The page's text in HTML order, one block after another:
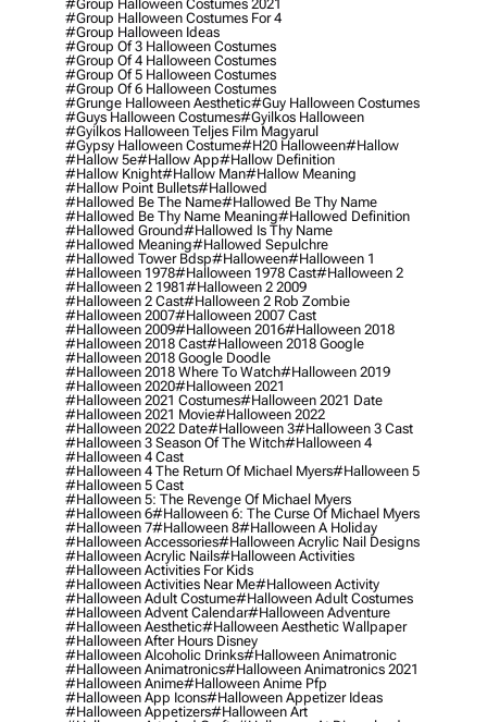
#group Halloween Costumes 2021
#group Halloween Costumes For 4
#group Halloween Ideas
#group Of 3 Halloween Costumes
#group Of 4 Halloween Costumes
#group Of 5 Halloween Costumes
#group Of 6 Halloween Costumes
#grunge Halloween Aesthetic#guy Halloween Costumes
#guys Halloween Costumes#gyilkos Halloween
#gyilkos Halloween Teljes Film Magyarul
#gypsy Halloween Costume#h20 Halloween#hallow
#hallow 5e#hallow App#hallow Definition
#hallow Knight#hallow Man#hallow Meaning
#hallow Point Bullets#hallowed
#hallowed Be The Name#hallowed Be Thy Name
#hallowed Be Thy Name Meaning#hallowed Definition
#hallowed Ground#hallowed Is Thy Name
#hallowed Meaning#hallowed Sepulchre
#hallowed Tower Bdsp#Halloween#halloween 1
#halloween 1978#halloween 1978 Cast#halloween 2
#halloween 2 1981#halloween 2 2009
#halloween 2 Cast#halloween 2 Rob Zombie
#halloween 2007#halloween 2007 Cast
#halloween 2009#halloween 2016#halloween 2018
#halloween 2018 Cast#halloween 2018 Google
#halloween 2018 Google Doodle
#halloween 2018 Where To Watch#halloween 2019
#halloween 2020#halloween 2021
#halloween 2021 Costumes#halloween 2021 Date
#halloween 2021 Movie#halloween 2022
#halloween 2022 Date#halloween 3#halloween 3 Cast
#halloween 3 Season Of The Witch#halloween 4
#halloween 4 Cast
#halloween 4 The Return Of Michael Myers#halloween 5
#halloween 5 Cast
#halloween 5: The Revenge Of Michael Myers
#halloween 6#halloween 6: The Curse Of Michael Myers
#halloween 7#halloween 8#halloween A Holiday
#halloween Accessories#halloween Acrylic Nail Designs
#halloween Acrylic Nails#halloween Activities
#halloween Activities For Kids
#halloween Activities Near Me#halloween Activity
#halloween Adult Costume#halloween Adult Costumes
#halloween Advent Calendar#halloween Adventure
#halloween Aesthetic#halloween Aesthetic Wallpaper
#halloween After Hours Disney
#halloween Alcoholic Drinks#halloween Animatronic
#halloween Animatronics#halloween Animatronics 2021
#halloween Anime#halloween Anime Pfp
#halloween App Icons#halloween Appetizer Ideas
#halloween Appetizers#halloween Art